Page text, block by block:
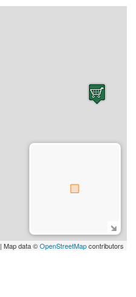
| Map data ©OpenStreetMapcontributors